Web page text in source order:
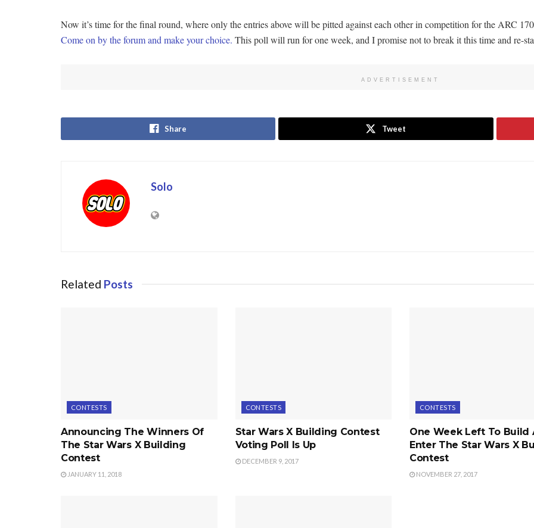
Now it’s time for the final round, where only the entries above will be pitted against each other in competition for the ARC
Come on by the forum and make your choice. This poll will run for one week, and I promise not to break it this time and re-
ADVERTISEMENT
Share Tweet
Solo
Related Posts
CONTESTS
Announcing The Winners Of
The Star Wars X Building
Contest
JANUARY 11, 2018
CONTESTS
Star Wars X Building Contest
Voting Poll Is Up
DECEMBER 9, 2017
CONTESTS
One Week Left To Build
Enter The Star Wars X
Contest
NOVEMBER 27, 2017